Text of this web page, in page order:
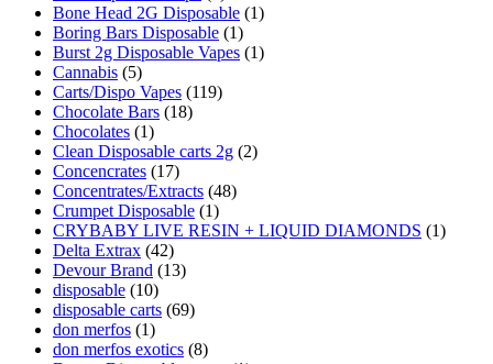
Bone Head 2G Disposable (1)
Boring Bars Disposable (1)
Burst 2g Disposable Vapes (1)
Cannabis (5)
Carts/Dispo Vapes (119)
Chocolate Bars (18)
Chocolates (1)
Clean Disposable carts 2g (2)
Concencrates (17)
Concentrates/Extracts (48)
Crumpet Disposable (1)
CRYBABY LIVE RESIN + LIQUID DIAMONDS (1)
Delta Extrax (42)
Devour Brand (13)
disposable (10)
disposable carts (69)
don merfos (1)
don merfos exotics (8)